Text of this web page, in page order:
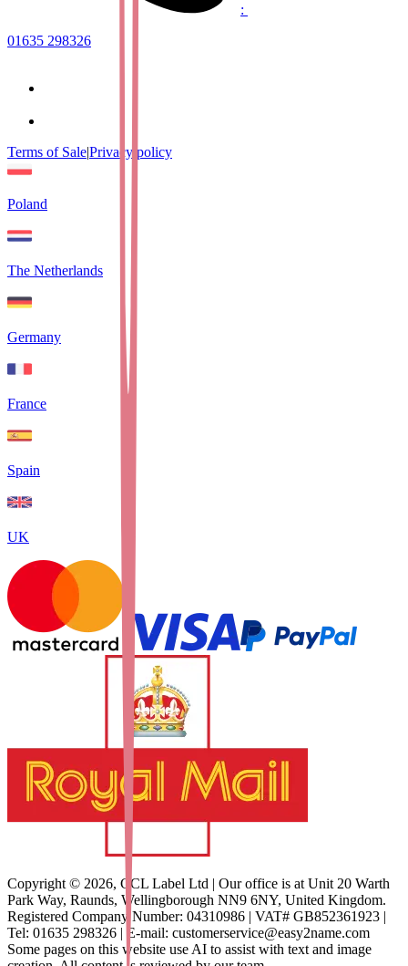
:
01635 298326
Terms of Sale|Privacy policy
Poland
The Netherlands
Germany
France
Spain
UK
Copyright © 2026, CCL Label Ltd | Our office is at Unit 20 Warth
Park Way, Raunds, Wellingborough NN9 6NY, United Kingdom.
Registered Company Number: 04310986 | VAT# GB852361923 |
Tel: 01635 298326 | E-mail: customerservice@easy2name.com
Some pages on this website use AI to assist with text and image